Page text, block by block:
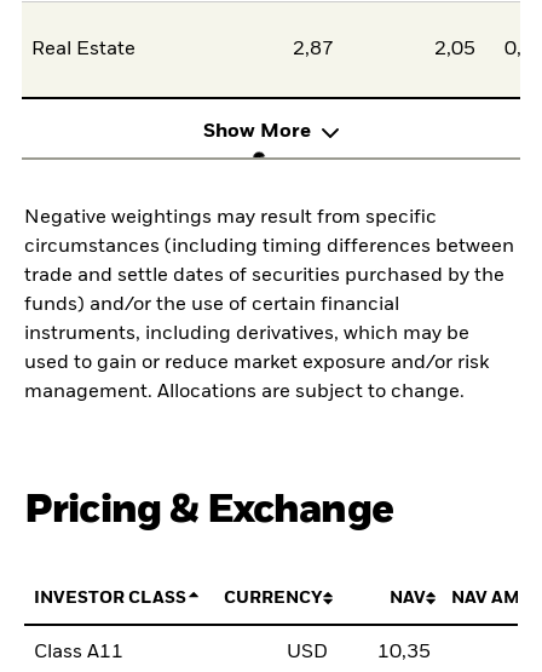
Real Estate 2,87 2,05
Show More
Negative weightings may result from specific
circumstances (including timing differences between
trade and settle dates of securities purchased by the
funds) and/or the use of certain financial
instruments, including derivatives, which may be
used to gain or reduce market exposure and/or risk
management. Allocations are subject to change.
Pricing & Exchange
INVESTOR CLASS CURRENCY NAV NAV
Class A11 USD 10,35